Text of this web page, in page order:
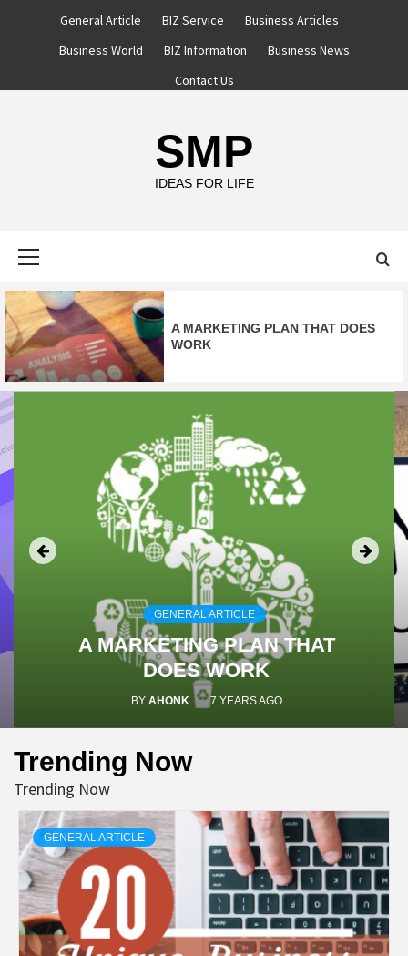
General Article BIZ Service
Business Articles
Business World
BIZ Information
Business News
Contact Us
SMP
IDEAS FOR LIFE
A MARKETING PLAN THAT DOES
WORK
GENERAL ARTICLE
A MARKETING PLAN THAT
DOES WORK
BY AHONK 7 YEARS AGO
Trending Now
Trending Now
GENERAL ARTICLE